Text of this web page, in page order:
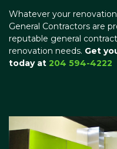
Whatever your
General Contractors are
reputable general
renovation needs. Get
today at 204 594-4222